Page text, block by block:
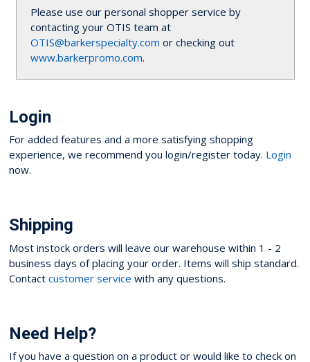
Please use our personal shopper service by
contacting your OTIS team at
OTIS@barkerspecialty.com or checking out
www.barkerpromo.com.
Login
For added features and a more satisfying shopping
experience, we recommend you login/register today. Login
now.
Shipping
Most instock orders will leave our warehouse within 1 - 2
business days of placing your order. Items will ship standard.
Contact customer service with any questions.
Need Help?
If you have a question on a product or would like to check on